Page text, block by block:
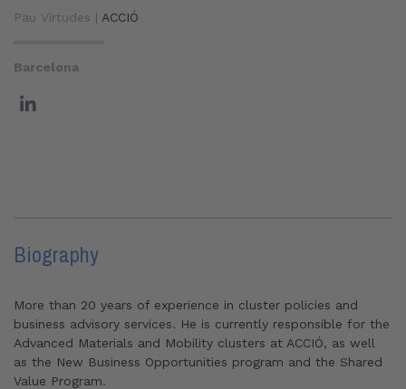
Pau Virtudes | ACCIÓ
Barcelona
Biography
More than 20 years of experience in cluster policies and
business advisory services. He is currently responsible for the
Advanced Materials and Mobility clusters at ACCIÓ, as well
as the New Business Opportunities program and the Shared
Value Program.